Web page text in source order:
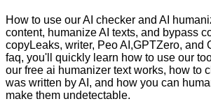
How to use our AI checker and AI
content, humanize AI texts, and bypass
copyLeaks, writer, Peo AI,GPTZero, and
faq, you'll quickly learn how to use our
our free ai humanizer text works, how to
was written by AI, and how you can
make them undetectable.